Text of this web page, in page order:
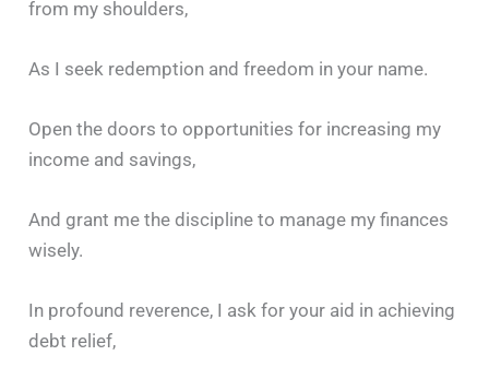
from my shoulders,
As I seek redemption and freedom in your name.
Open the doors to opportunities for increasing my
income and savings,
And grant me the discipline to manage my finances
wisely.
In profound reverence, I ask for your aid in achieving
debt relief,